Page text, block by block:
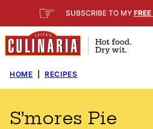
to
content
☞ SUBSCRIBE TO MY FREE
HOME RECIPES
S’mores Pie